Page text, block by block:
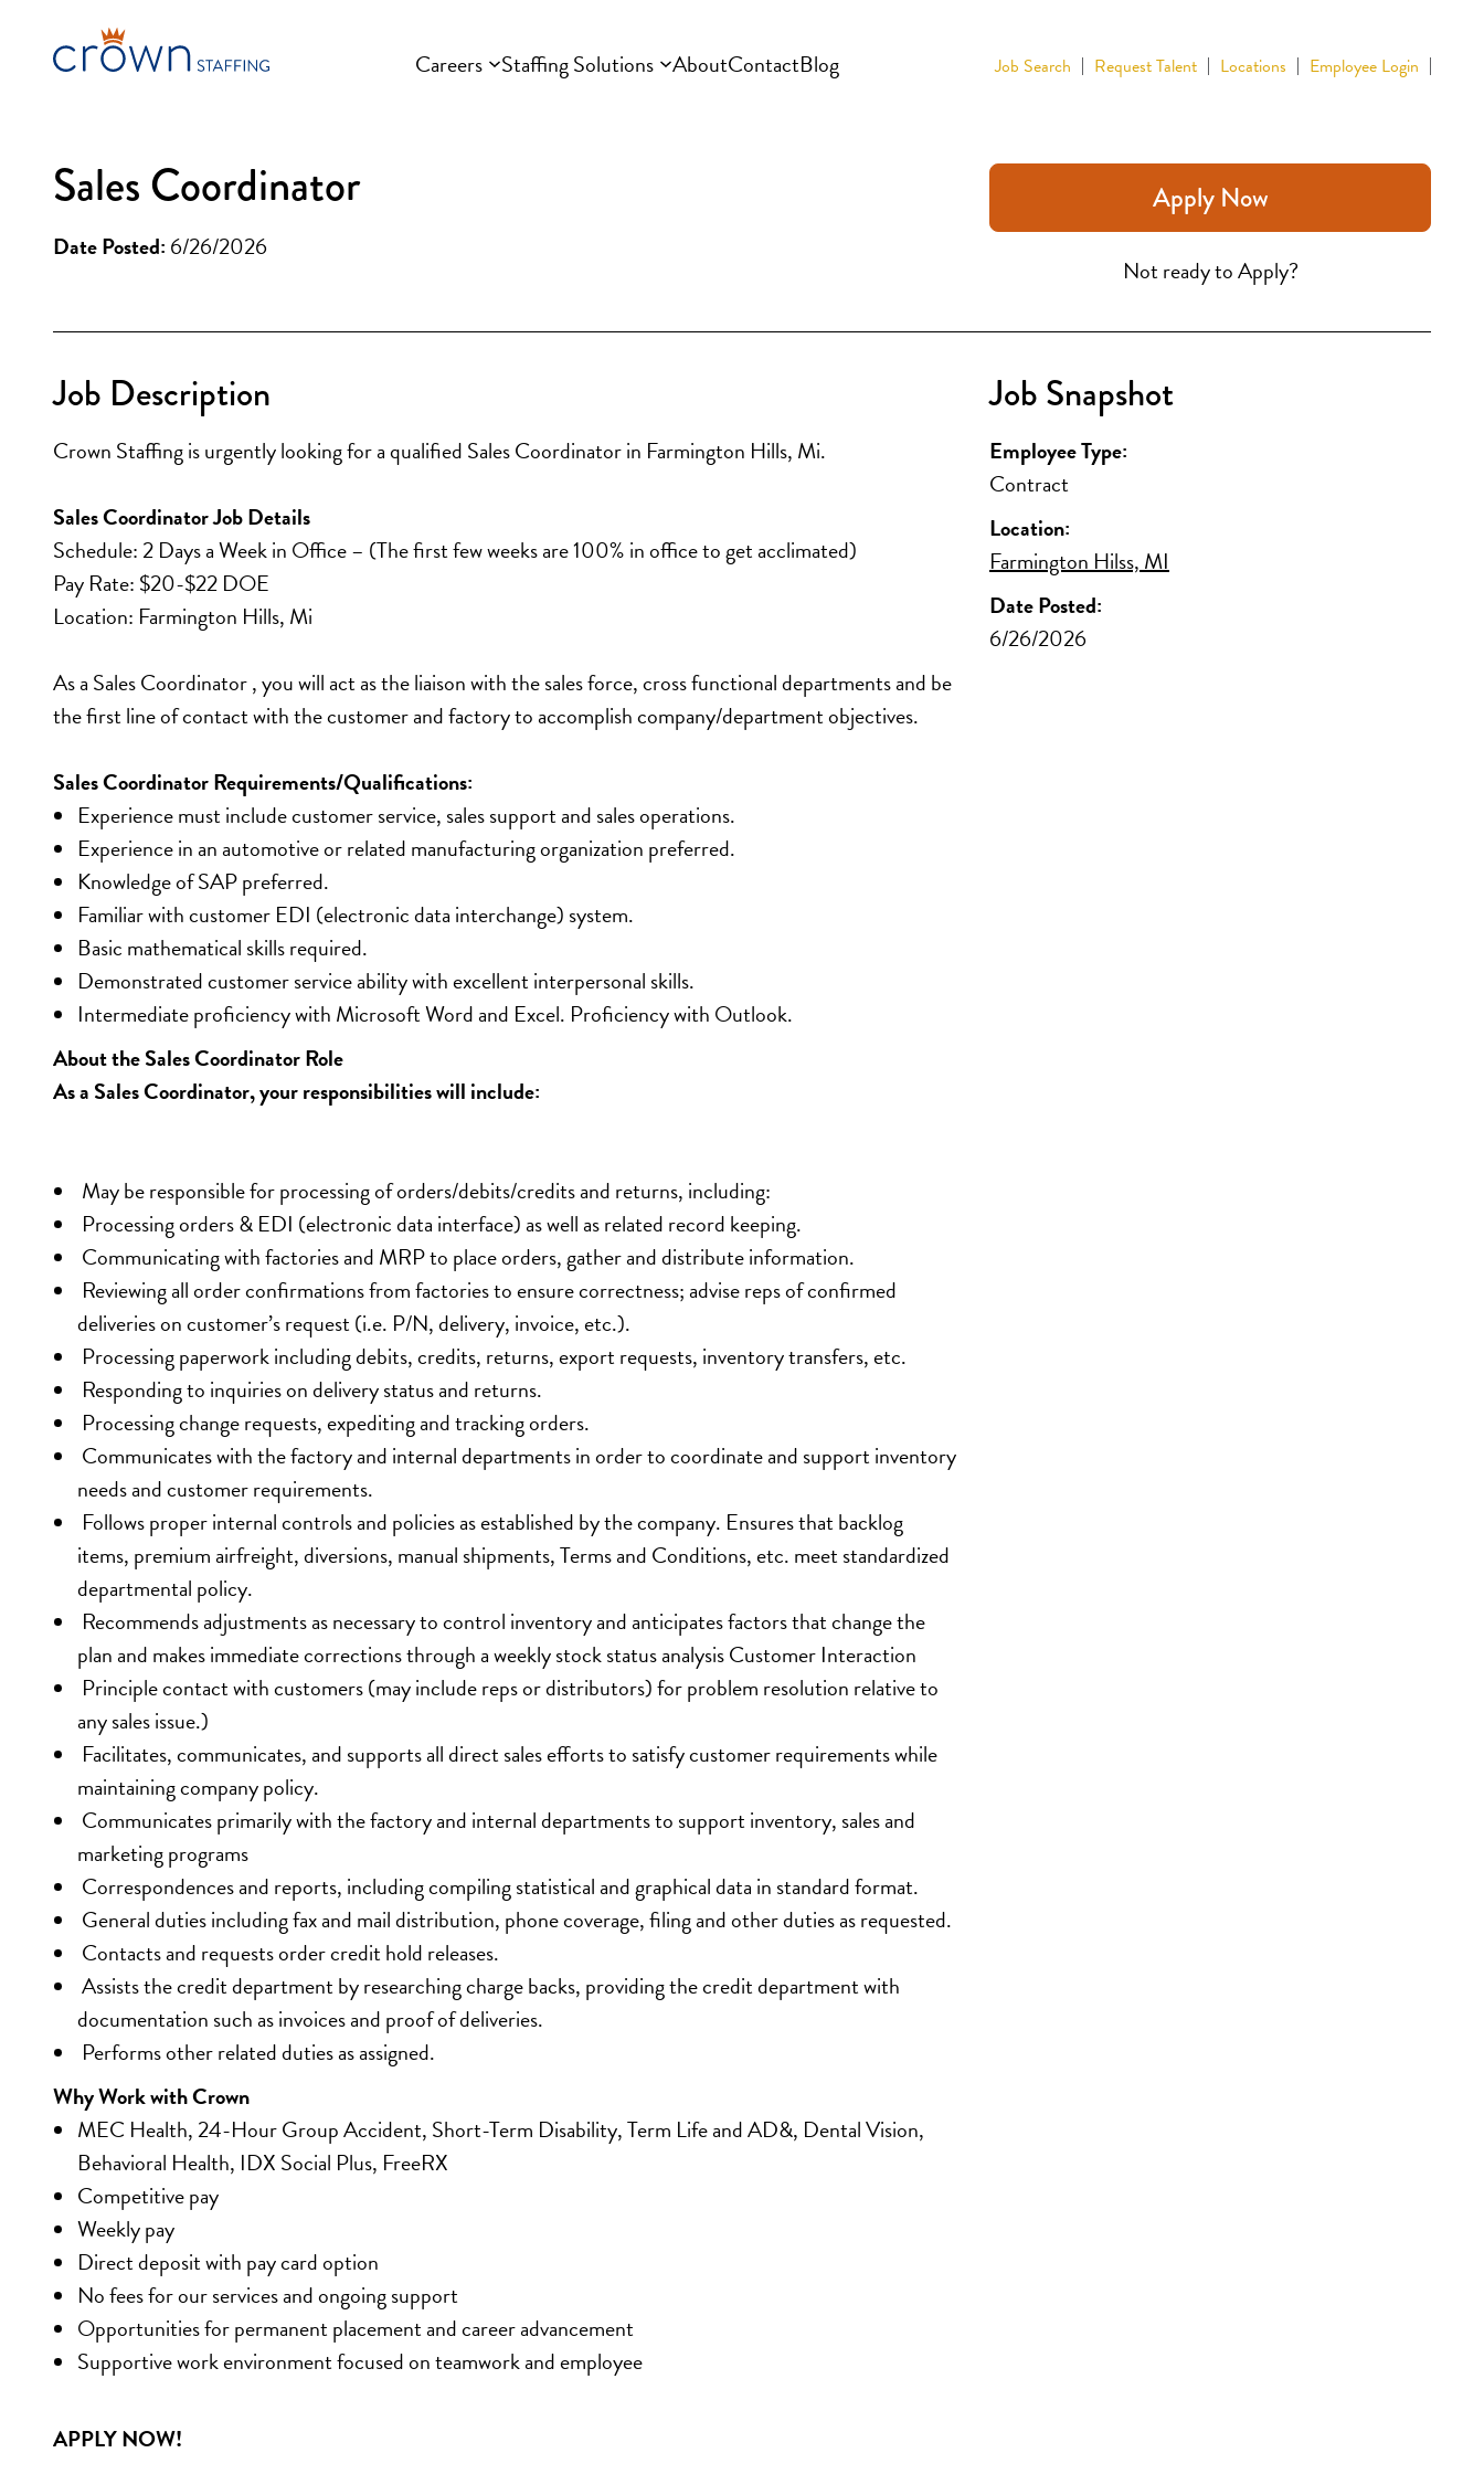
content
Careers Staffing Solutions AboutContactBlog Job Search Request Talent Locations Employee Login
Sales Coordinator
Date Posted: 6/26/2026
Apply Now
Not ready to Apply?
Job Snapshot
Employee Type:
Contract
Location:
Farmington Hilss, MI
Date Posted:
6/26/2026
Job Description
Crown Staffing is urgently looking for a qualified Sales Coordinator in Farmington Hills, Mi.
Sales Coordinator Job Details
Schedule: 2 Days a Week in Office – (The first few weeks are 100% in office to get acclimated)
Pay Rate: $20-$22 DOE
Location: Farmington Hills, Mi
As a Sales Coordinator , you will act as the liaison with the sales force, cross functional departments and be
the first line of contact with the customer and factory to accomplish company/department objectives.
Sales Coordinator Requirements/Qualifications:
Experience must include customer service, sales support and sales operations.
Experience in an automotive or related manufacturing organization preferred.
Knowledge of SAP preferred.
Familiar with customer EDI (electronic data interchange) system.
Basic mathematical skills required.
Demonstrated customer service ability with excellent interpersonal skills.
Intermediate proficiency with Microsoft Word and Excel. Proficiency with Outlook.
About the Sales Coordinator Role
As a Sales Coordinator, your responsibilities will include:
May be responsible for processing of orders/debits/credits and returns, including:
Processing orders & EDI (electronic data interface) as well as related record keeping.
Communicating with factories and MRP to place orders, gather and distribute information.
Reviewing all order confirmations from factories to ensure correctness; advise reps of confirmed
deliveries on customer’s request (i.e. P/N, delivery, invoice, etc.).
Processing paperwork including debits, credits, returns, export requests, inventory transfers, etc.
Responding to inquiries on delivery status and returns.
Processing change requests, expediting and tracking orders.
Communicates with the factory and internal departments in order to coordinate and support inventory
needs and customer requirements.
Follows proper internal controls and policies as established by the company. Ensures that backlog
items, premium airfreight, diversions, manual shipments, Terms and Conditions, etc. meet standardized
departmental policy.
Recommends adjustments as necessary to control inventory and anticipates factors that change the
plan and makes immediate corrections through a weekly stock status analysis Customer Interaction
Principle contact with customers (may include reps or distributors) for problem resolution relative to
any sales issue.)
Facilitates, communicates, and supports all direct sales efforts to satisfy customer requirements while
maintaining company policy.
Communicates primarily with the factory and internal departments to support inventory, sales and
marketing programs
Correspondences and reports, including compiling statistical and graphical data in standard format.
General duties including fax and mail distribution, phone coverage, filing and other duties as requested.
Contacts and requests order credit hold releases.
Assists the credit department by researching charge backs, providing the credit department with
documentation such as invoices and proof of deliveries.
Performs other related duties as assigned.
Why Work with Crown
MEC Health, 24-Hour Group Accident, Short-Term Disability, Term Life and AD&, Dental Vision,
Behavioral Health, IDX Social Plus, FreeRX
Competitive pay
Weekly pay
Direct deposit with pay card option
No fees for our services and ongoing support
Opportunities for permanent placement and career advancement
Supportive work environment focused on teamwork and employee
APPLY NOW!